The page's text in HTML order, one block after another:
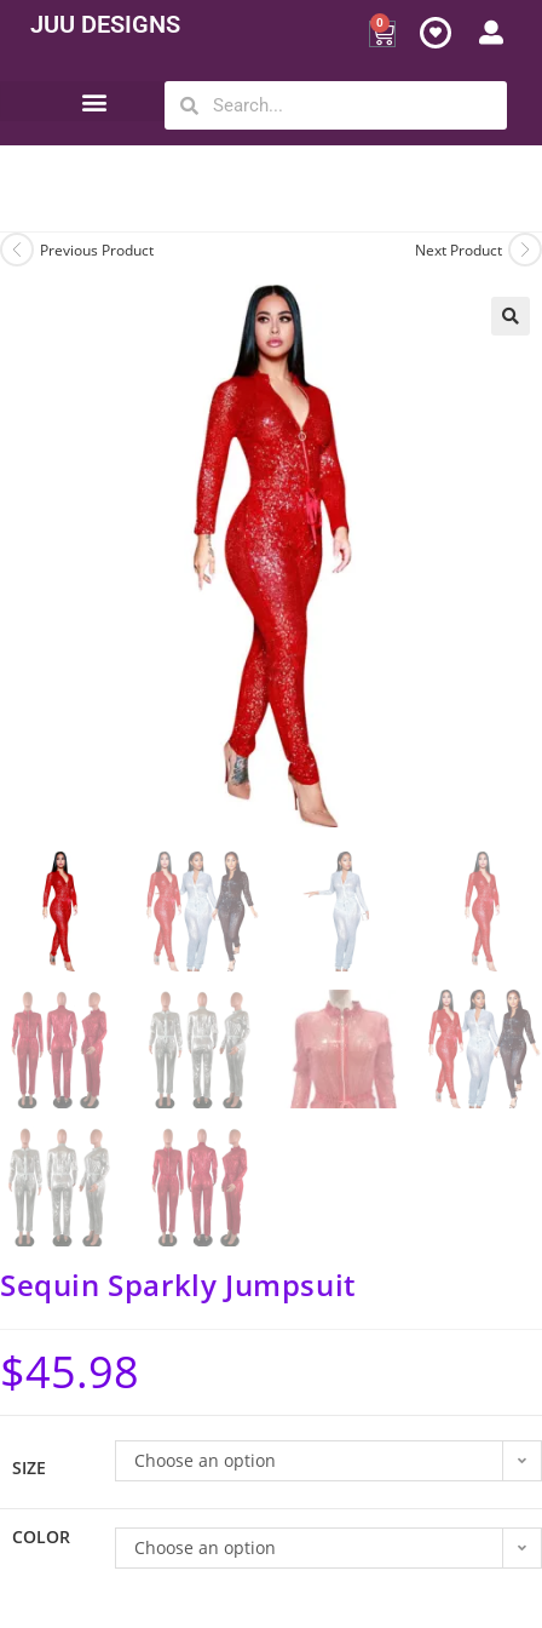
JUU DESIGNS 0
Previous Product Next Product
Sequin Sparkly Jumpsuit
$45.98
SIZE Choose an option
COLOR Choose an option